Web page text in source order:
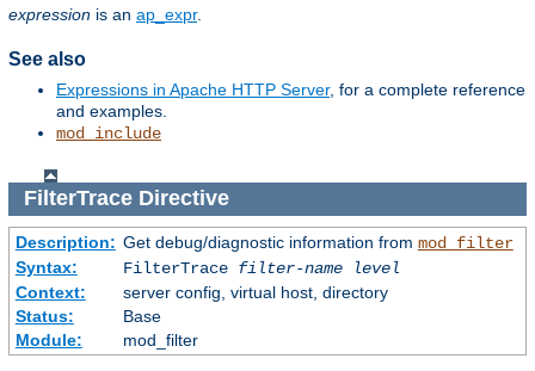
expression is an ap_expr.
See also
Expressions in Apache HTTP Server, for a complete reference
and examples.
mod_include
FilterTraceDirective
Description: Get debug/diagnostic information from mod_filter
Syntax:
FilterTrace filter-name
level
Context:
server config, virtual host, directory
Status:
Base
Module:
mod_filter